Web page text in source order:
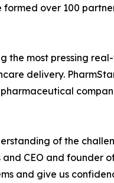
over 100
the most pressing
delivery.
of the
CEO and founder
and give us